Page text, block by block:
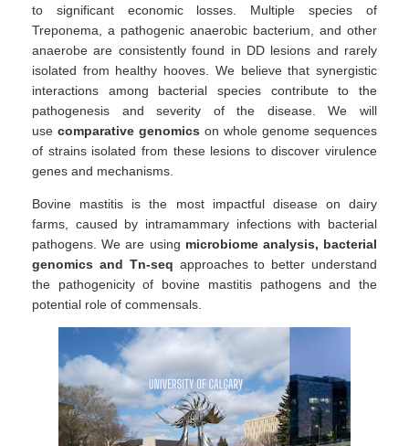
to significant economic losses. Multiple species of
Treponema, a pathogenic anaerobic bacterium, and other
anaerobe are consistently found in DD lesions and rarely
isolated from healthy hooves. We believe that synergistic
interactions among bacterial species contribute to the
pathogenesis and severity of the disease. We will
use comparative genomics on whole genome sequences
of strains isolated from these lesions to discover virulence
genes and mechanisms.
Bovine mastitis is the most impactful disease on dairy
farms, caused by intramammary infections with bacterial
pathogens. We are using microbiome analysis, bacterial
genomics and Tn-seq approaches to better understand
the pathogenicity of bovine mastitis pathogens and the
potential role of commensals.